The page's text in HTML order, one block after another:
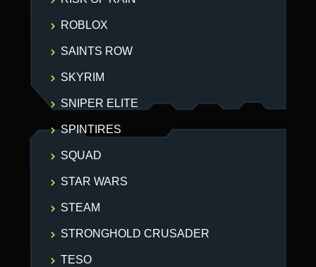
ROBLOX
SAINTS ROW
SKYRIM
SNIPER ELITE
SPINTIRES
SQUAD
STAR WARS
STEAM
STRONGHOLD CRUSADER
TESO